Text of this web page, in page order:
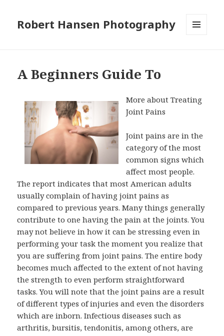
Robert Hansen Photography
A Beginners Guide To
More about Treating
Joint Pains
Joint pains are in the
category of the most
common signs which
affect most people.
The report indicates that most American adults
usually complain of having joint pains as
compared to previous years. Many things generally
contribute to one having the pain at the joints. You
may not believe in how it can be stressing even in
performing your task the moment you realize that
you are suffering from joint pains. The entire body
becomes much affected to the extent of not having
the strength to even perform straightforward
tasks. You will note that the joint pains are a result
of different types of injuries and even the disorders
which are inborn. Infectious diseases such as
arthritis, bursitis, tendonitis, among others, are